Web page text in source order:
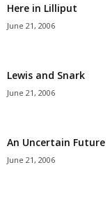
Here in Lilliput
June 21, 2006
Lewis and Snark
June 21, 2006
An Uncertain Future
June 21, 2006